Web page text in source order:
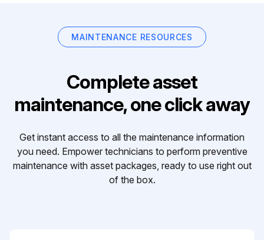
MAINTENANCE RESOURCES
Complete asset
maintenance, one click away
Get instant access to all the maintenance information
you need. Empower technicians to perform preventive
maintenance with asset packages, ready to use right out
of the box.